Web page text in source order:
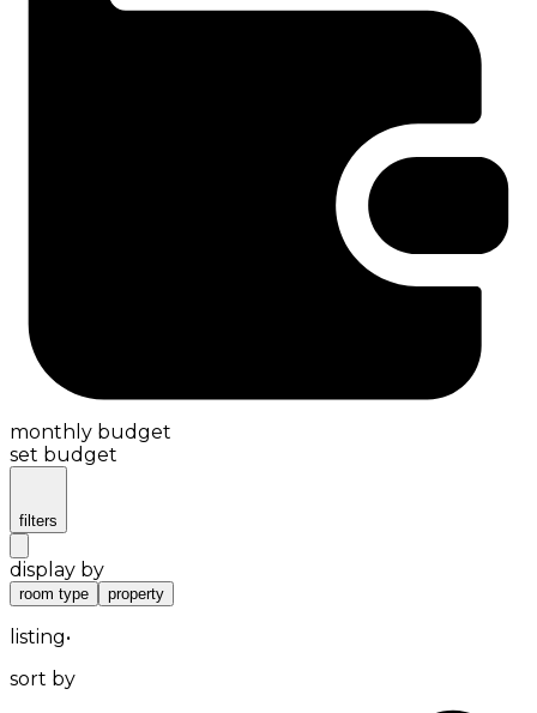
monthly budget
set budget
filters
display by
room type property
listing•
sort by